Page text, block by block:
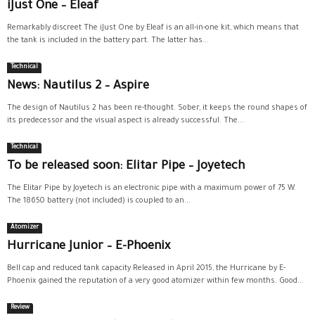
iJust One – Eleaf
Remarkably discreet The iJust One by Eleaf is an all-in-one kit, which means that
the tank is included in the battery part. The latter has...
Technical
News: Nautilus 2 – Aspire
The design of Nautilus 2 has been re-thought. Sober, it keeps the round shapes of
its predecessor and the visual aspect is already successful. The...
Technical
To be released soon: Elitar Pipe – Joyetech
The Elitar Pipe by Joyetech is an electronic pipe with a maximum power of 75 W.
The 18650 battery (not included) is coupled to an...
Atomizer
Hurricane Junior – E-Phoenix
Bell cap and reduced tank capacity Released in April 2015, the Hurricane by E-
Phoenix gained the reputation of a very good atomizer within few months. Good...
Review